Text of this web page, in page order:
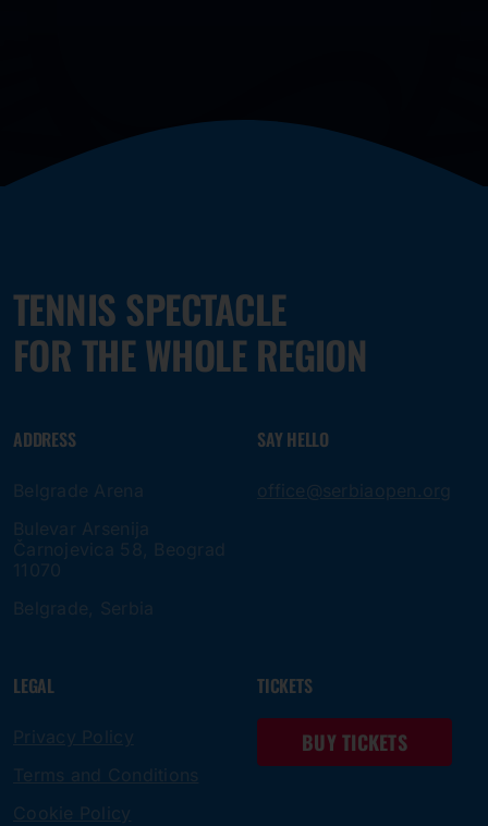
TENNIS SPECTACLE
FOR THE WHOLE REGION
ADDRESS
Belgrade Arena
Bulevar Arsenija
Čarnojevica 58, Beograd
11070
Belgrade, Serbia
SAY HELLO
office@serbiaopen.org
LEGAL
Privacy Policy
Terms and Conditions
Cookie Policy
TICKETS
BUY TICKETS